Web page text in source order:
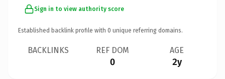
Sign in to view authority score
Established backlink profile with 0 unique referring domains.
BACKLINKS REF DOM
0
AGE
2y